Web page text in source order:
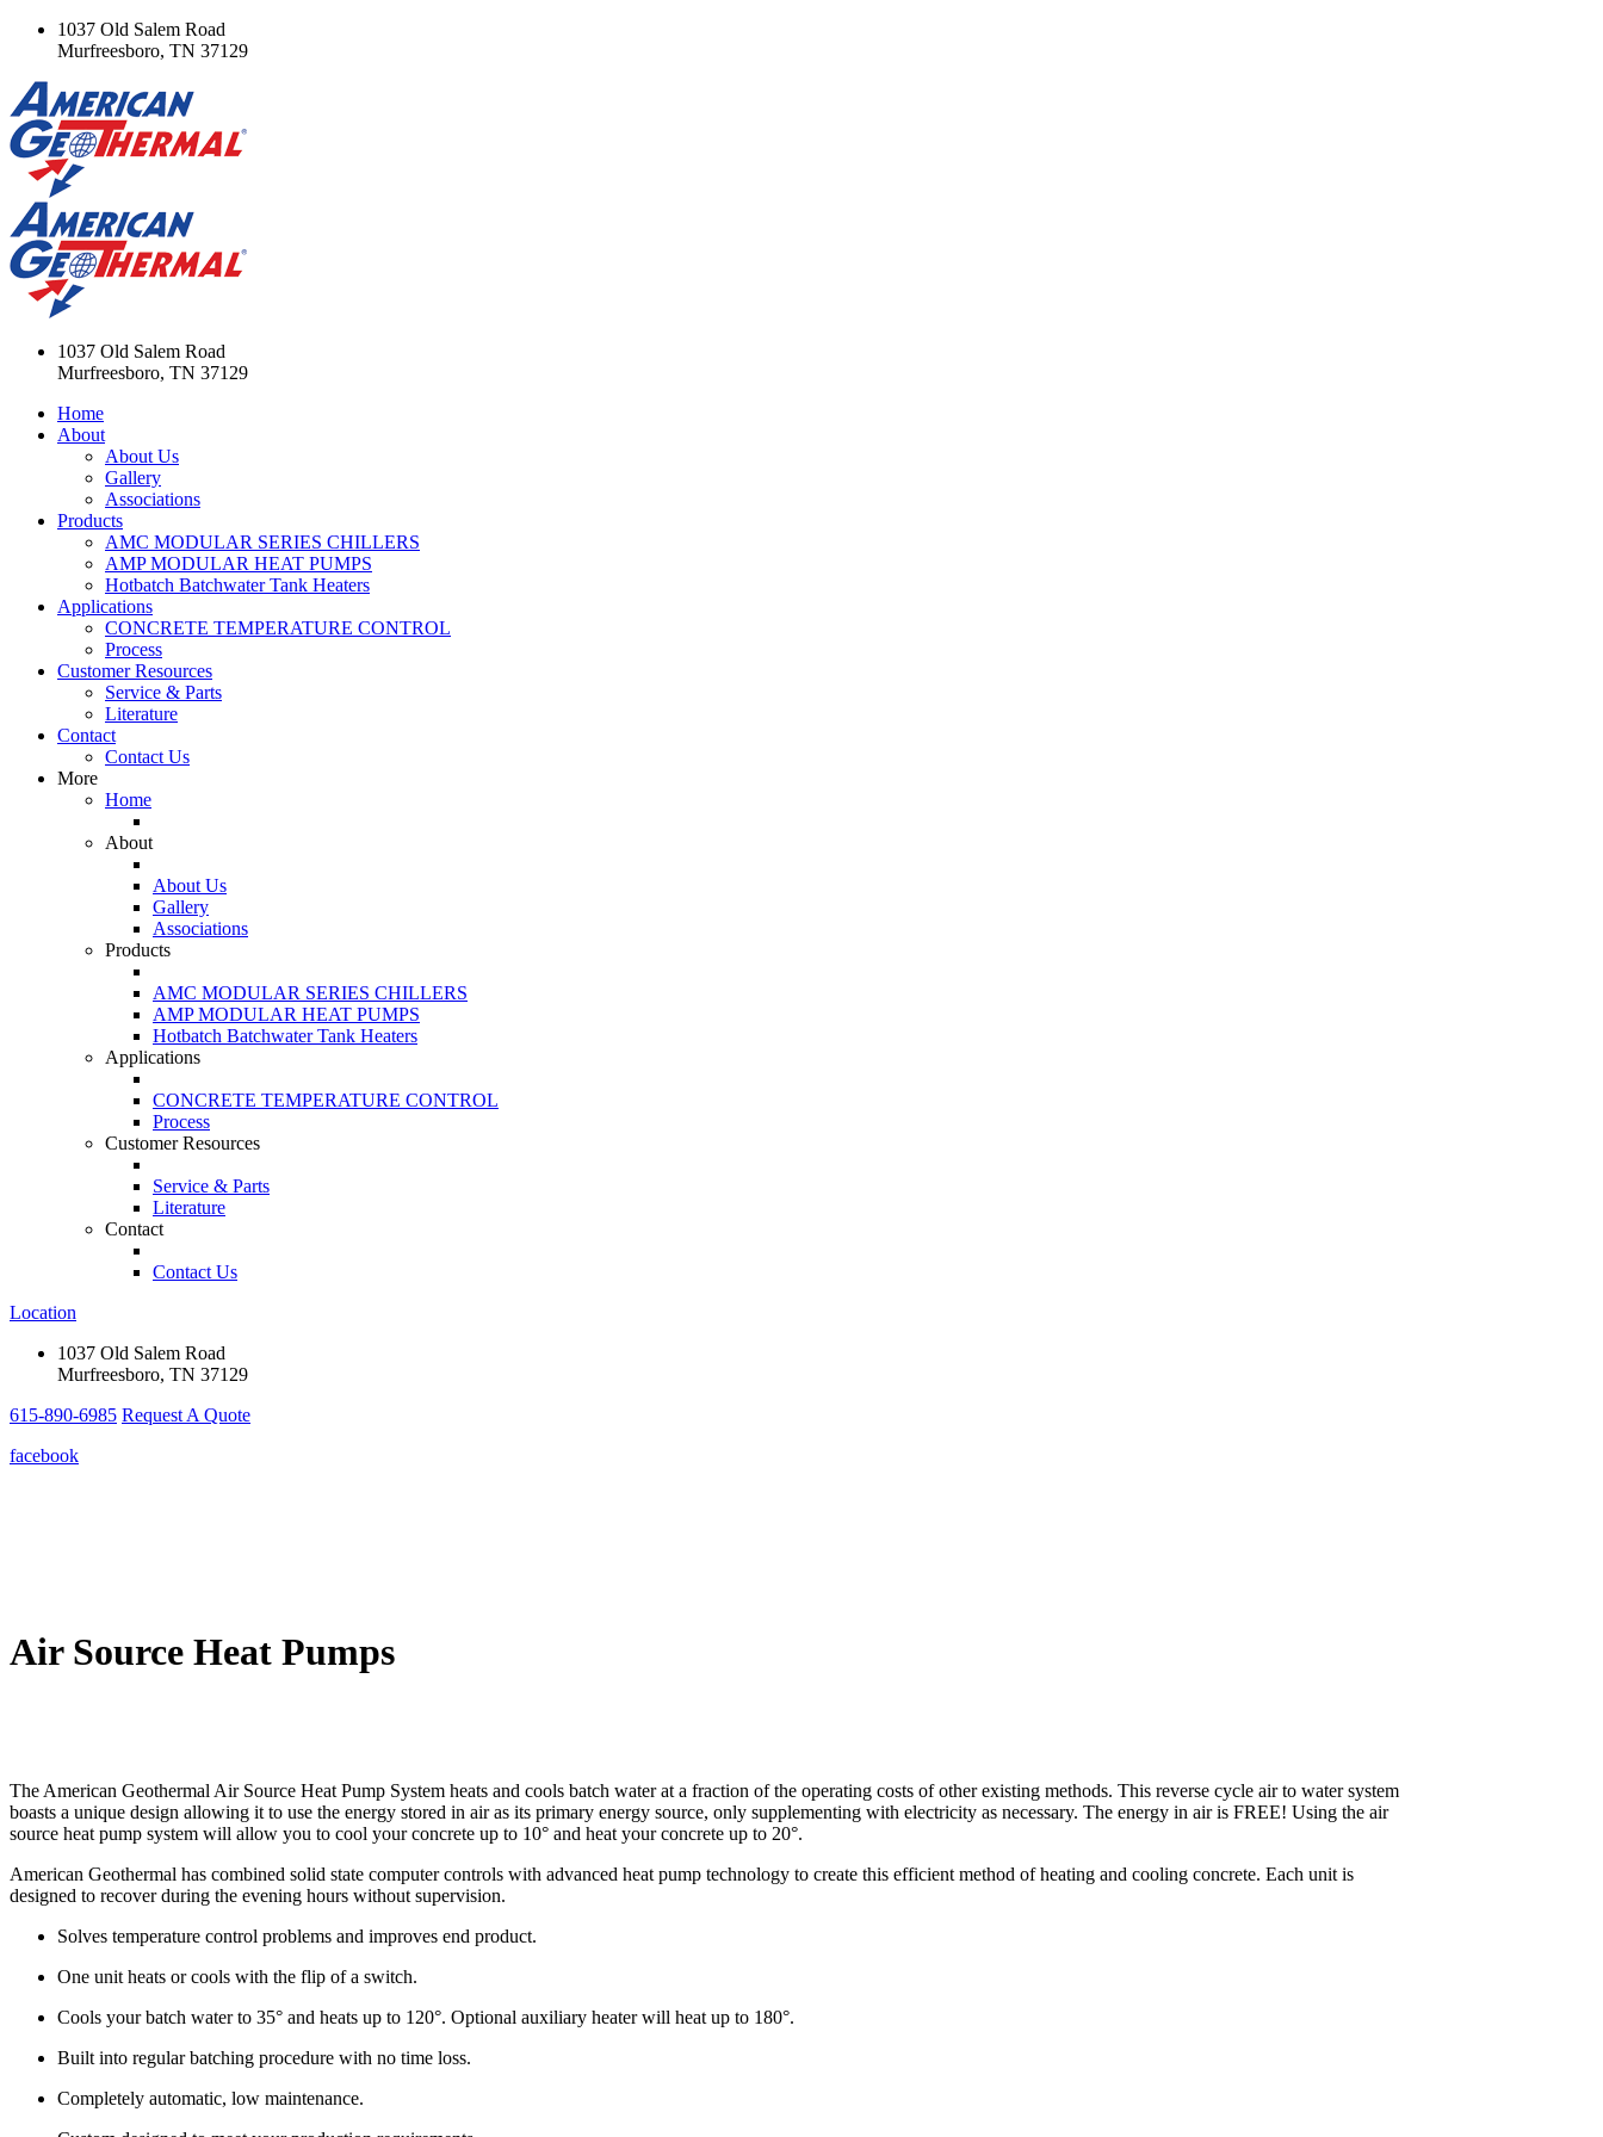
1037 Old Salem Road
Murfreesboro, TN 37129
1037 Old Salem Road
Murfreesboro, TN 37129
Home
About
About Us
Gallery
Associations
Products
AMC MODULAR SERIES CHILLERS
AMP MODULAR HEAT PUMPS
Hotbatch Batchwater Tank Heaters
Applications
CONCRETE TEMPERATURE CONTROL
Process
Customer Resources
Service & Parts
Literature
Contact
Contact Us
More
Home
About
About Us
Gallery
Associations
Products
AMC MODULAR SERIES CHILLERS
AMP MODULAR HEAT PUMPS
Hotbatch Batchwater Tank Heaters
Applications
CONCRETE TEMPERATURE CONTROL
Process
Customer Resources
Service & Parts
Literature
Contact
Contact Us
Location
1037 Old Salem Road
Murfreesboro, TN 37129
615-890-6985 Request A Quote
facebook
Air Source Heat Pumps
The American Geothermal Air Source Heat Pump System heats and cools batch water at a fraction of the operating costs of other existing methods. This reverse cycle air to water system
boasts a unique design allowing it to use the energy stored in air as its primary energy source, only supplementing with electricity as necessary. The energy in air is FREE! Using the air
source heat pump system will allow you to cool your concrete up to 10° and heat your concrete up to 20°.
American Geothermal has combined solid state computer controls with advanced heat pump technology to create this efficient method of heating and cooling concrete. Each unit is
designed to recover during the evening hours without supervision.
Solves temperature control problems and improves end product.
One unit heats or cools with the flip of a switch.
Cools your batch water to 35° and heats up to 120°. Optional auxiliary heater will heat up to 180°.
Built into regular batching procedure with no time loss.
Completely automatic, low maintenance.